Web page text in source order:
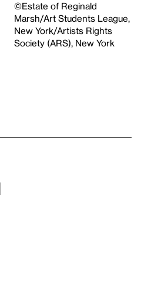
©Estate of Reginald
Marsh/Art Students League,
New York/Artists Rights
Society (ARS), New York